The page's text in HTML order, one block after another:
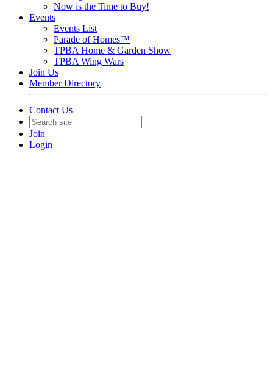
Now is the Time to Buy!
Events
Events List
Parade of Homes™
TPBA Home & Garden Show
TPBA Wing Wars
Join Us
Member Directory
Contact Us
Join
Login